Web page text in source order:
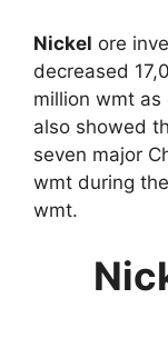
Nickel ore
decreased
million wmt
also showed
seven major
wmt during
wmt.